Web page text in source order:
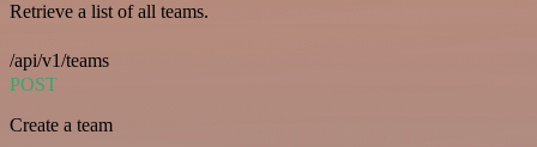
Retrieve a list of all teams.
/api/v1/teams
POST
Create a team